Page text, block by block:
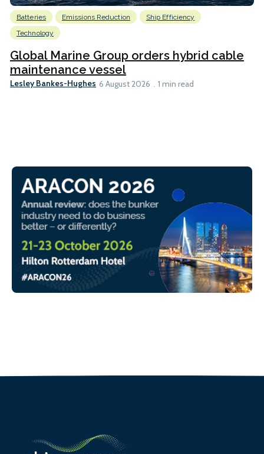
Batteries Emissions Reduction
Ship Efficiency
Technology
Global Marine Group orders hybrid cable
maintenance vessel
Lesley Bankes-Hughes 6 August 2026 1 min read